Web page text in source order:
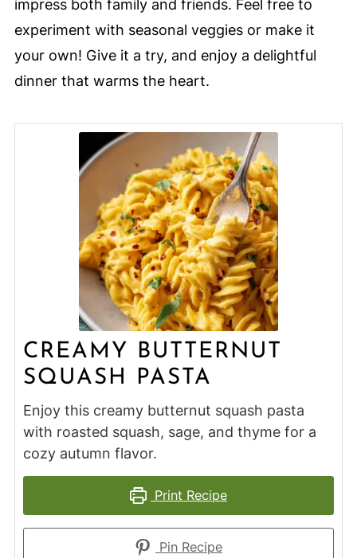
impress both family and friends. Feel free to
experiment with seasonal veggies or make it
your own! Give it a try, and enjoy a delightful
dinner that warms the heart.
CREAMY BUTTERNUT
SQUASH PASTA
Enjoy this creamy butternut squash pasta
with roasted squash, sage, and thyme for a
cozy autumn flavor.
Print Recipe
Pin Recipe